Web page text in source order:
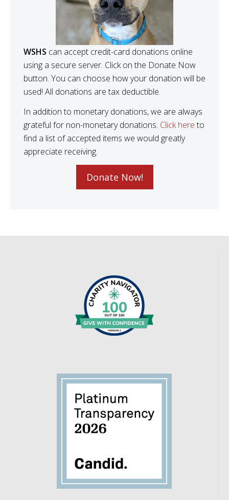
WSHS can accept credit-card donations online
using a secure server. Click on the Donate Now
button. You can choose how your donation will be
used! All donations are tax deductible.
In addition to monetary donations, we are always
grateful for non-monetary donations. Click hereto
find a list of accepted items we would greatly
appreciate receiving.
Donate Now!